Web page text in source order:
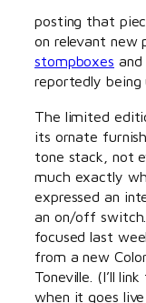
posting that
on relevant new
stompboxes
reportedly being
The limited
its ornate
tone stack, not
much exactly
expressed an
an on/off
focused last
from a new
Toneville. (I’ll
when it goes